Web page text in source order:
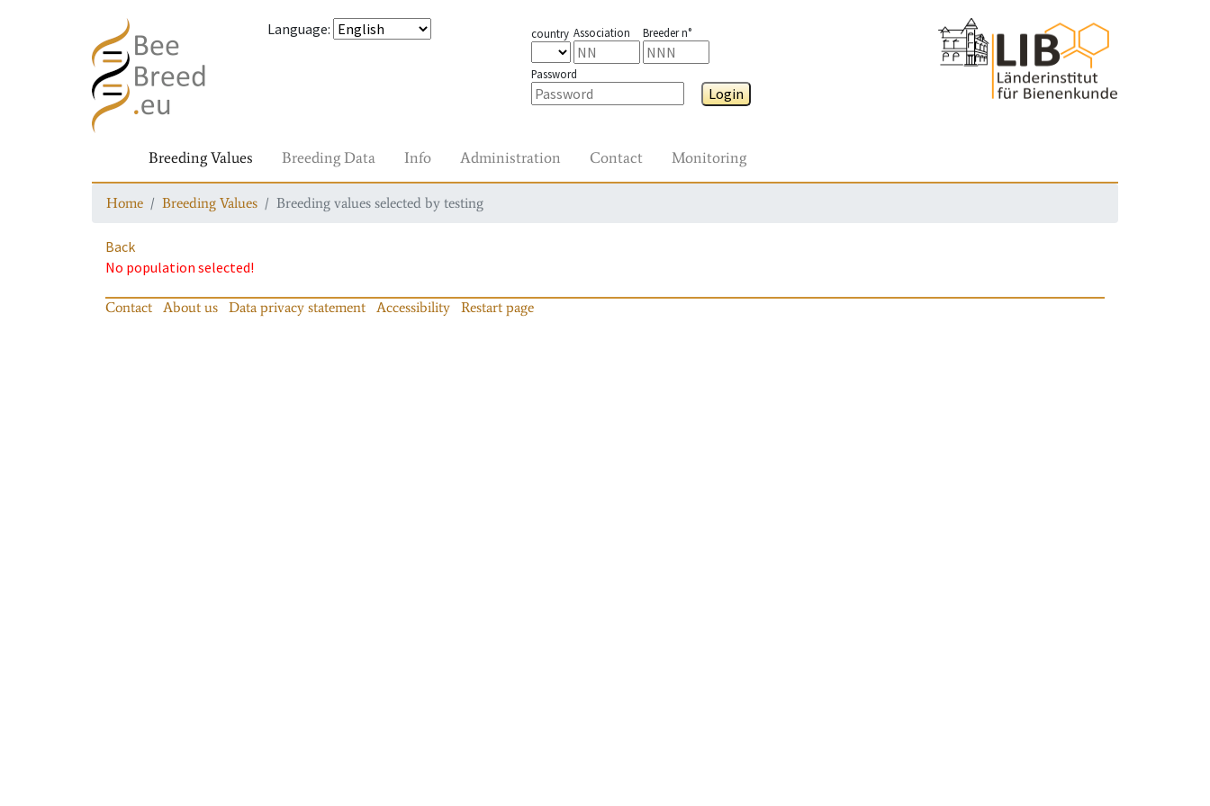
Language: country Association Breeder n°
Password
Login
Breeding Values Breeding Data Info Administration Contact Monitoring
Home Breeding Values Breeding values selected by testing
Back
No population selected!
Contact About us Data privacy statement Accessibility Restart page